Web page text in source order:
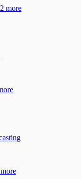
2 more
more